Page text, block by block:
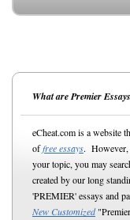
What are Premier
eCheat.com is a website
offree essays. However,
your topic, you may
created by our long
'PREMIER' essays and
New Customized